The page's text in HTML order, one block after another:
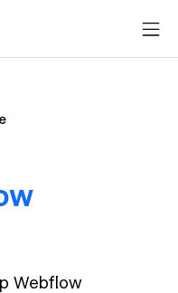
Webflow